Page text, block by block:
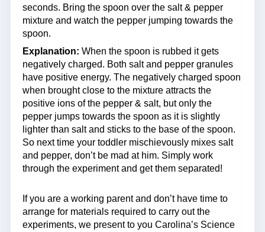
seconds. Bring the spoon over the salt & pepper
mixture and watch the pepper jumping towards the
spoon.
Explanation: When the spoon is rubbed it gets
negatively charged. Both salt and pepper granules
have positive energy. The negatively charged spoon
when brought close to the mixture attracts the
positive ions of the pepper & salt, but only the
pepper jumps towards the spoon as it is slightly
lighter than salt and sticks to the base of the spoon.
So next time your toddler mischievously mixes salt
and pepper, don’t be mad at him. Simply work
through the experiment and get them separated!
If you are a working parent and don’t have time to
arrange for materials required to carry out the
experiments, we present to you Carolina’s Science